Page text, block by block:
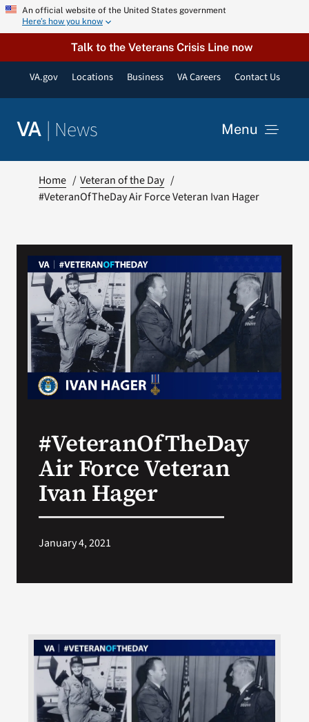
Skip An official website of the United States government
Here’s how you know
Talk to the Veterans Crisis Line now
VA.gov Locations Business VA Careers Contact Us
VA | News Menu
VA Podcast Network
VA Press Room
Search
for:
Home
Veteran of the Day
#VeteranOfTheDay Air Force Veteran Ivan Hager
#VeteranOfTheDay
Air Force Veteran
Ivan Hager
January 4, 2021